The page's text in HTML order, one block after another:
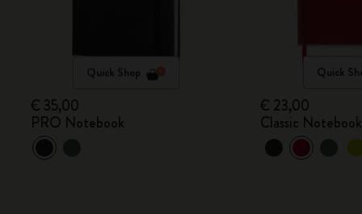
Quick Shop
€ 35,00
PRO Notebook
Quick
€ 23,00
Classic Notebook